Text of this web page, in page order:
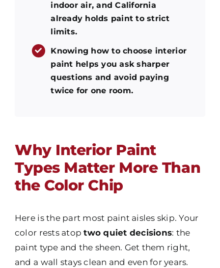
indoor air, and California
already holds paint to strict
limits.
Knowing how to choose interior
paint helps you ask sharper
questions and avoid paying
twice for one room.
Why Interior Paint
Types Matter More Than
the Color Chip
Here is the part most paint aisles skip. Your
color rests atoptwo quiet decisions: the
paint type and the sheen. Get them right,
and a wall stays clean and even for years.